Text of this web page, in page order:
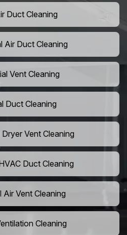
Duct Cleaning
Air Duct Cleaning
Vent Cleaning
Duct Cleaning
Vent Cleaning
Duct Cleaning
Air Vent Cleaning
Cleaning